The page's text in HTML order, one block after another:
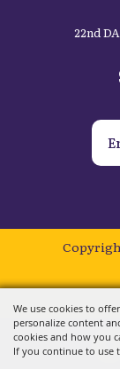
We use cookies to
personalize content
cookies and how you
If you continue to use
22nd